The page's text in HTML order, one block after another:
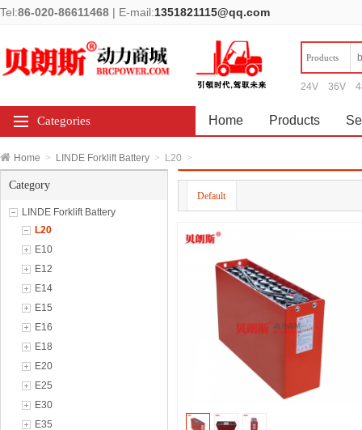
Tel:86-020-86611468 | E-mail:1351821115@qq.com
Products
24V 36V
Categories Home Products
Home > LINDE Forklift Battery > L20 >
Category
LINDE Forklift Battery
L20
E10
E12
E14
E15
E16
E18
E20
E25
E30
E35
Default